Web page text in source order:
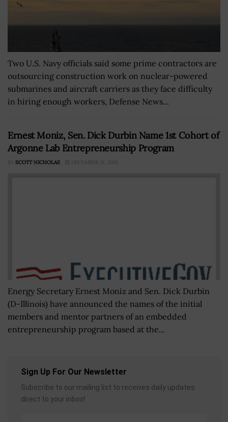
Two U.S. Navy officials said some prime contractors are
outsourcing construction work on nuclear-powered
submarines and aircraft carriers as they face difficulty
in hiring enough workers, Defense News...
Ernest Moniz, Sen. Dick Durbin Name 1st Cohort of
Argonne Lab Entrepreneurship Program
BY SCOTT NICHOLAS DECEMBER 21, 2016
Energy Secretary Ernest Moniz and Sen. Dick Durbin
(D-Illinois) have announced the names of the initial
members and mentor partners of an embedded
entrepreneurship program based at the...
Sign Up For Our Newsletter
Subscribe to our mailing list to receives daily updates
direct to your inbox!